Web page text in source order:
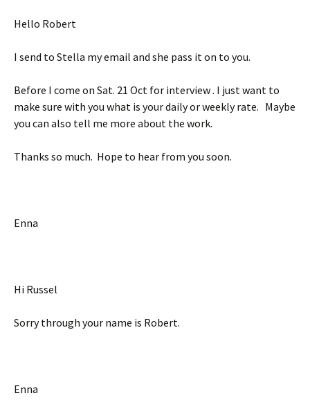
Hello Robert
I send to Stella my email and she pass it on to you.
Before I come on Sat. 21 Oct for interview . I just want to
make sure with you what is your daily or weekly rate. Maybe
you can also tell me more about the work.
Thanks so much. Hope to hear from you soon.
Enna
Hi Russel
Sorry through your name is Robert.
Enna